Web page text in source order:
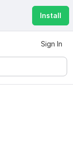
Install
Sign In